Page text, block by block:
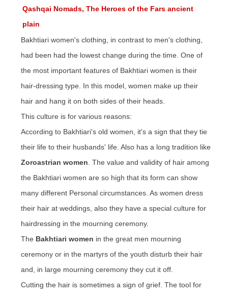
Qashqai Nomads, The Heroes of the Fars ancient
plain
Bakhtiari women's clothing, in contrast to men's clothing,
had been had the lowest change during the time. One of
the most important features of Bakhtiari women is their
hair-dressing type. In this model , women make up their
hair and hang it on both sides of their heads.
This culture is for various reasons:
According to Bakhtiari's old women, it's a sign that they tie
their life to their husbands' life. Also has a long tradition like
Zoroastrian women . The value and validity of hair among
the Bakhtiari womenare so high that its form canshow
many different Personal circumstances. As women dress
their hair at weddings , also they have a special culture for
hairdressing in the mourning ceremony.
The Bakhtiari women in the great men mourning
ceremony or in the martyrs of the youth disturb their hair
and, in large mourning ceremony they cut it off.
Cutting the hair is sometimes a sign of grief. The tool for